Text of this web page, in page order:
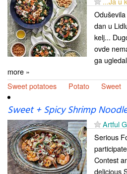
dan u
kelj...
ovde
ga
more »
Sweet potatoes
Potato Sweet
Sweet + Spicy Shrimp
Artful
Serious
Contest
delicious